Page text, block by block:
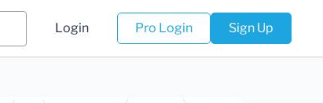
Login Pro Login Sign Up